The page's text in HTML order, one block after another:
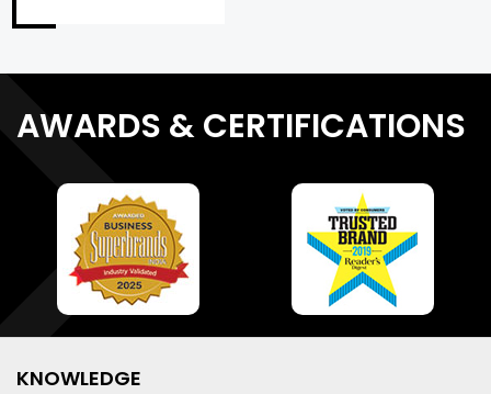
AWARDS & CERTIFICATIONS
KNOWLEDGE